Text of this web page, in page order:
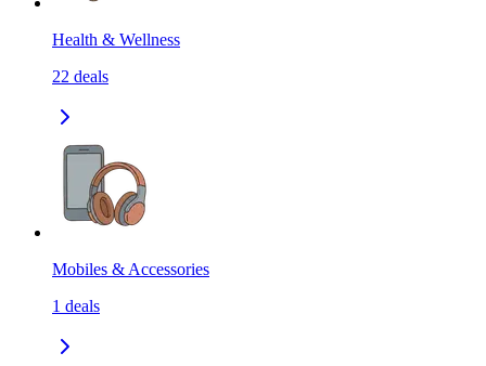
Health & Wellness
22 deals
Mobiles & Accessories
1 deals